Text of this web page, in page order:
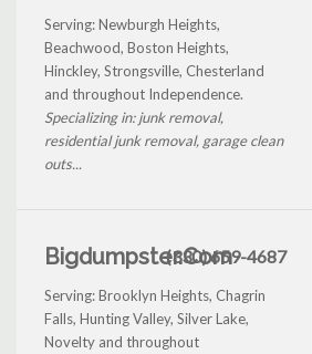
Serving: Newburgh Heights,
Beachwood, Boston Heights,
Hinckley, Strongsville, Chesterland
and throughout Independence.
Specializing in: junk removal,
residential junk removal, garage clean
outs...
Bigdumpster.Com
(330) 659-4687
Serving: Brooklyn Heights, Chagrin
Falls, Hunting Valley, Silver Lake,
Novelty and throughout